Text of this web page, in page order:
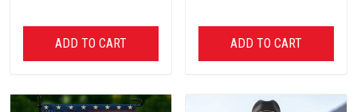
ADD TO CART ADD TO CART